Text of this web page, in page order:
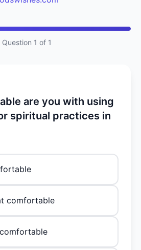
Question 1 of 1
are you with using
spiritual practices in
comfortable